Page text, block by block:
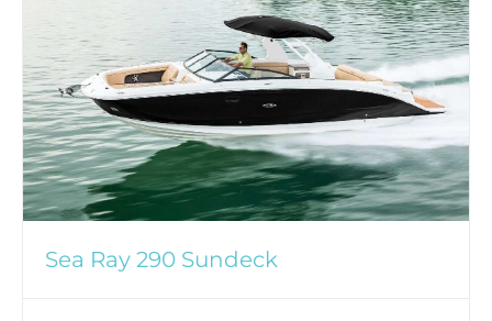
Sea Ray 290 Sundeck